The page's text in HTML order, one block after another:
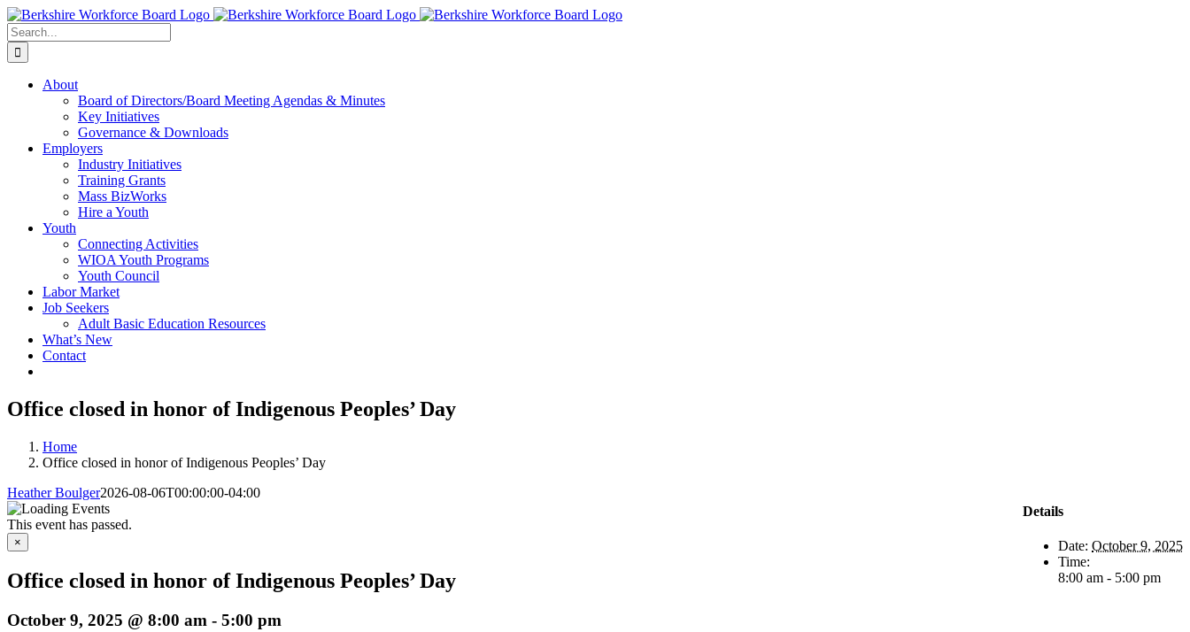
Skip
to
content
Facebook
YouTube
Search
for:
About
Board of Directors/Board Meeting Agendas & Minutes
Key Initiatives
Governance & Downloads
Employers
Industry Initiatives
Training Grants
Mass BizWorks
Hire a Youth
Youth
Connecting Activities
WIOA Youth Programs
Youth Council
Labor Market
Job Seekers
Adult Basic Education Resources
What’s New
Contact
Office closed in honor of Indigenous Peoples’ Day
Home
Office closed in honor of Indigenous Peoples’ Day
Heather Boulger2026-08-06T00:00:00-04:00
This event has passed.
×
Office closed in honor of Indigenous Peoples’ Day
October 9, 2025 @ 8:00 am - 5:00 pm
Details
Date: October 9, 2025
Time:
8:00 am - 5:00 pm